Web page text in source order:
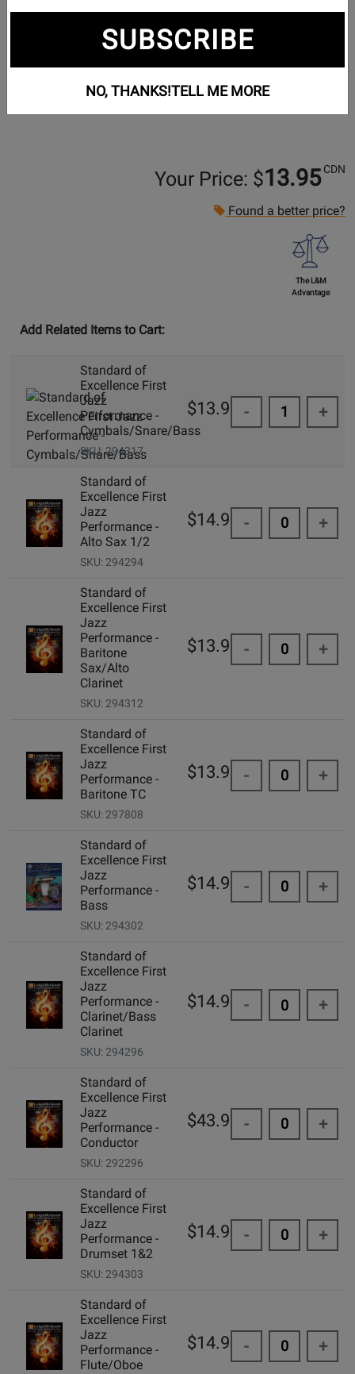
Your Price: $13.95 CDN
Found a better price?
The L&M
Advantage
Add Related Items to Cart:
Standard of
Excellence First
Jazz
Performance -
Cymbals/Snare/Bass
SKU: 294317
$13.95 - +
Standard of
Excellence First
Jazz
Performance -
Alto Sax 1/2
SKU: 294294
$14.99 - +
Standard of
Excellence First
Jazz
Performance -
Baritone
Sax/Alto
Clarinet
SKU: 294312
$13.95 - +
Standard of
Excellence First
Jazz
Performance -
Baritone TC
SKU: 297808
$13.95 - +
Standard of
Excellence First
Jazz
Performance -
Bass
SKU: 294302
$14.99 - +
Standard of
Excellence First
Jazz
Performance -
Clarinet/Bass
Clarinet
SKU: 294296
$14.99 - +
Standard of
Excellence First
Jazz
Performance -
Conductor
SKU: 292296
$43.99 - +
Standard of
Excellence First
Jazz
Performance -
Drumset 1&2
SKU: 294303
$14.99 - +
Standard of
Excellence First
Jazz
Performance -
Flute/Oboe
$14.99 - +
SUBSCRIBE
NO, THANKS!TELL ME MORE